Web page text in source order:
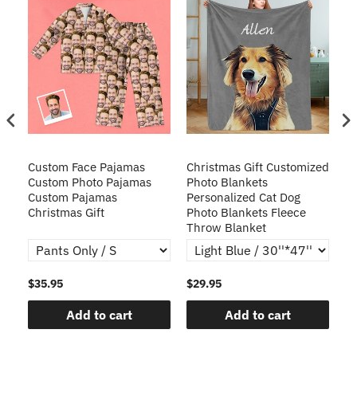
Custom Face Pajamas
Custom Photo Pajamas
Custom Pajamas
Christmas Gift
$35.95
Add to cart
Christmas Gift Customized
Photo Blankets
Personalized Cat Dog
Photo Blankets Fleece
Throw Blanket
$29.95
Add to cart